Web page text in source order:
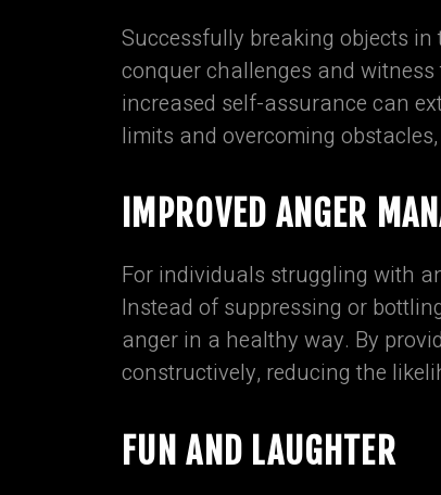
Successfully breaking objects
conquer challenges and
increased self-assurance can
limits and overcoming
IMPROVED ANGER
For individuals struggling with
Instead of suppressing or
anger in a healthy way. By
constructively, reducing the
FUN AND LAUGHTER